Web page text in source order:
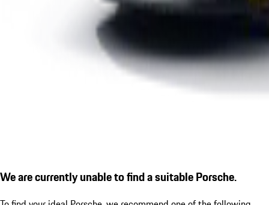
We are currently unable to find a suitable Porsche.